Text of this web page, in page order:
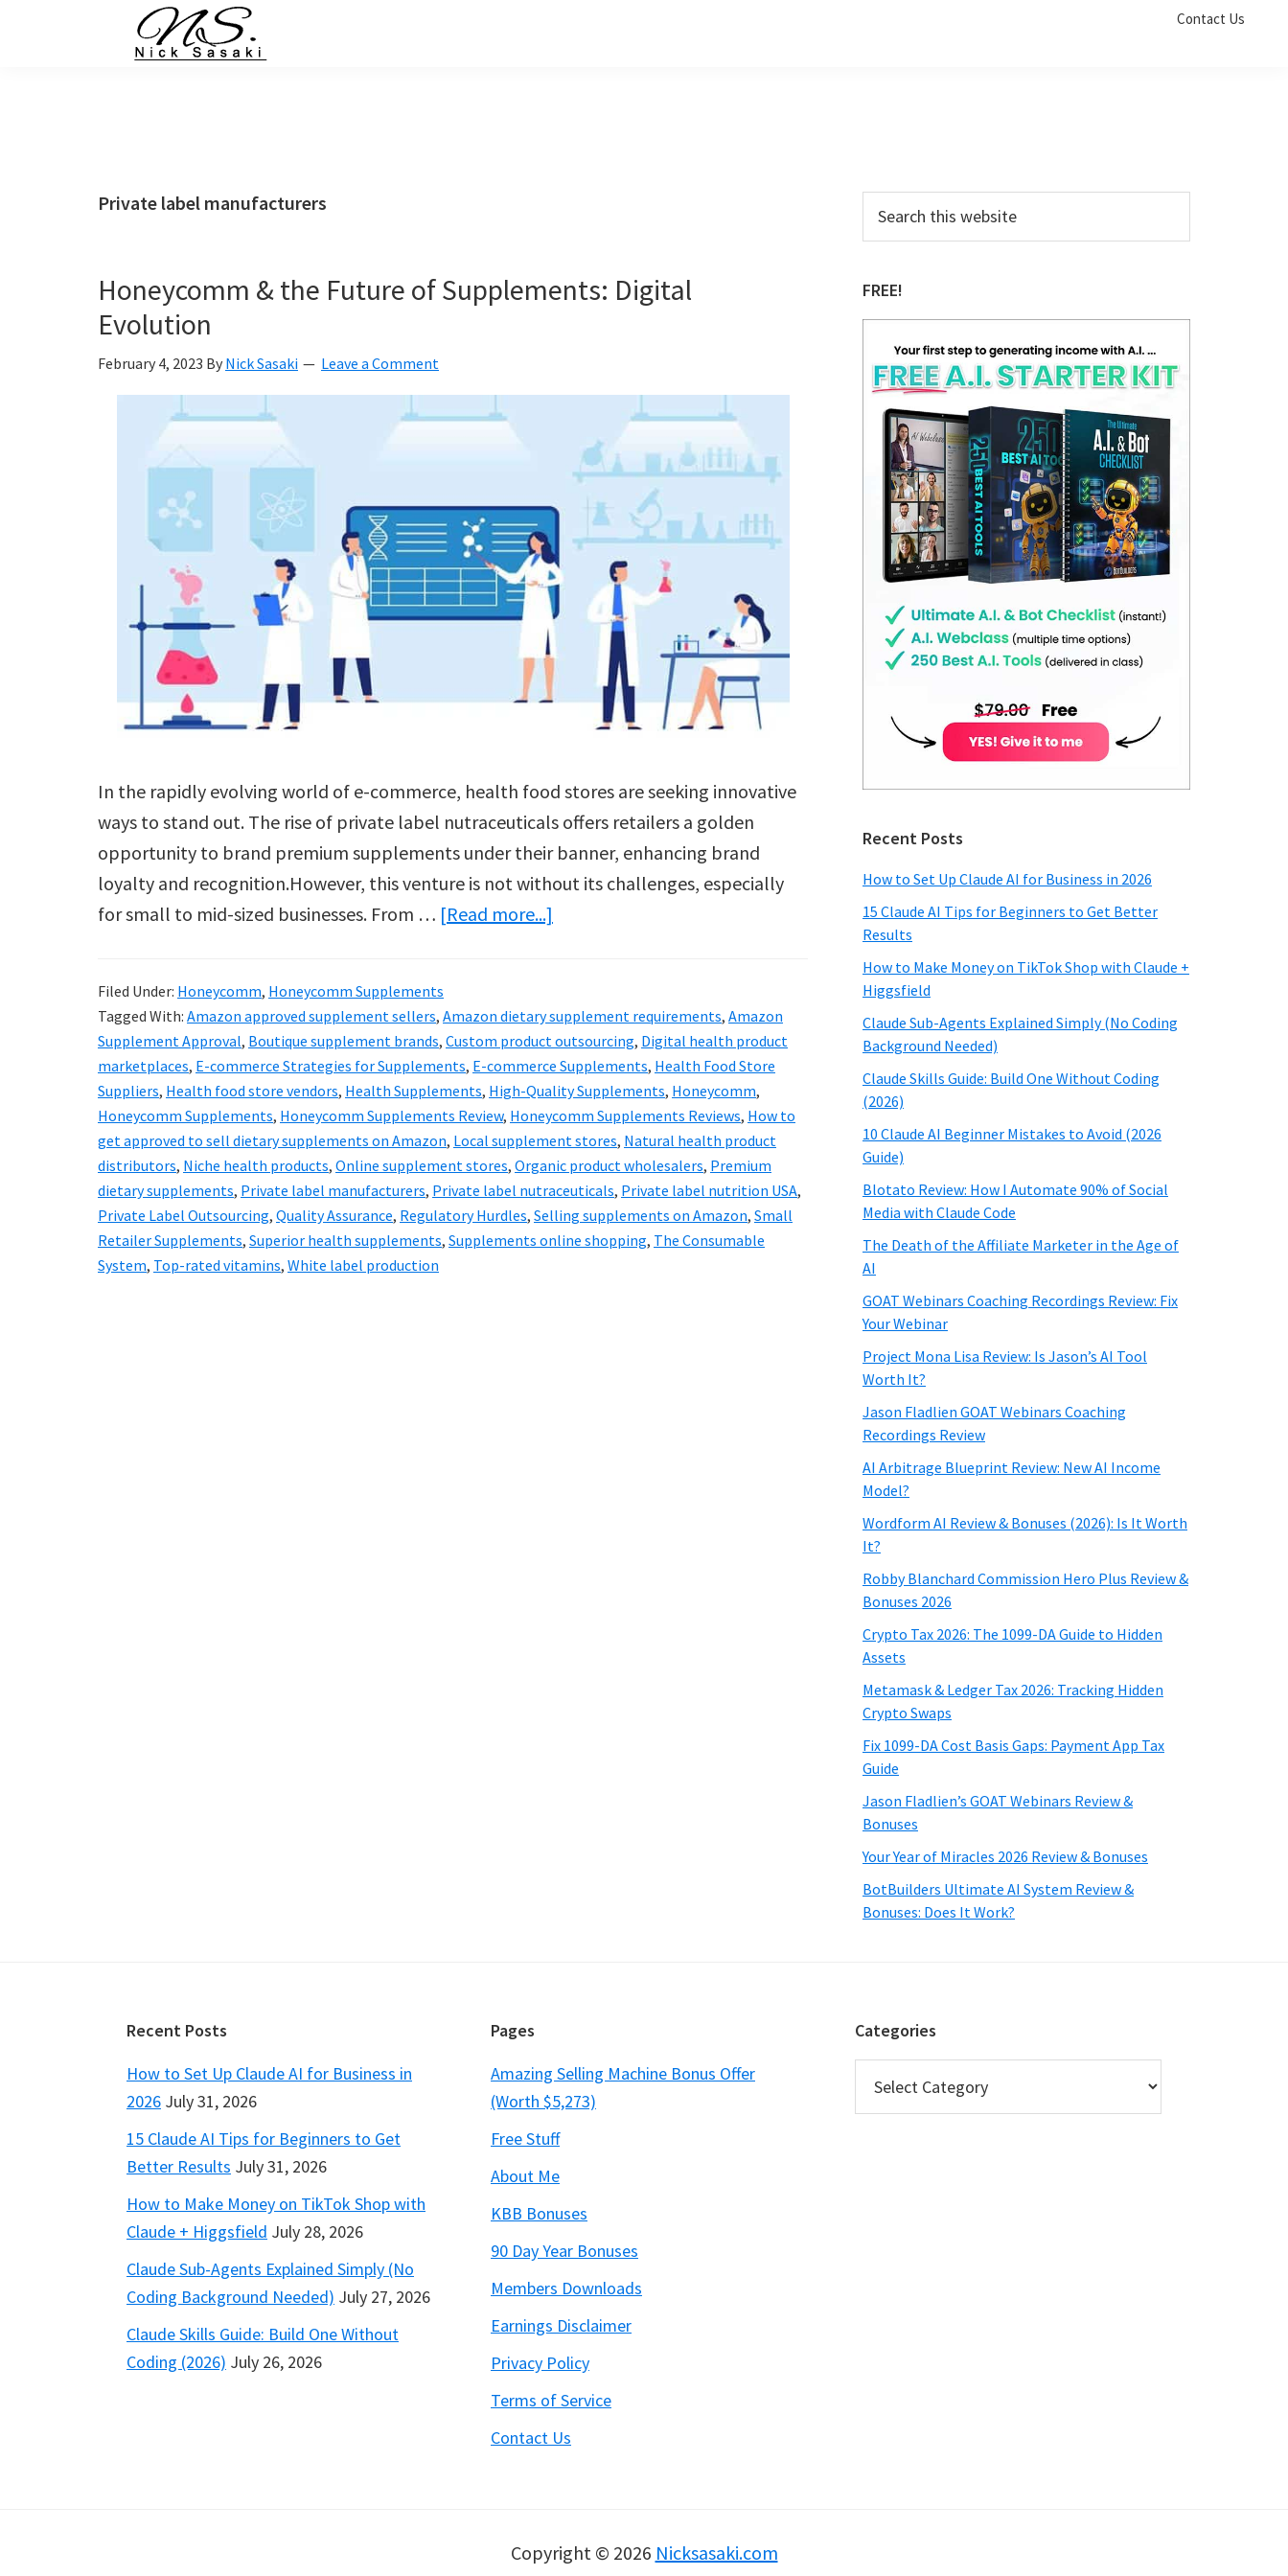
Contact Us
Private label manufacturers
Honeycomm & the Future of Supplements: Digital
Evolution
February 4, 2023 By Nick Sasaki Leave a Comment
In the rapidly evolving world of e-commerce, health food stores are seeking innovative
ways to stand out. The rise of private label nutraceuticals offers retailers a golden
opportunity to brand premium supplements under their banner, enhancing brand
loyalty and recognition.However, this venture is not without its challenges, especially
for small to mid-sized businesses. From … [Read more...]
Future
of
Supplements:
Digital
Evolution
Filed Under: Honeycomm, Honeycomm Supplements
Tagged With: Amazon approved supplement sellers, Amazon dietary supplement requirements, Amazon
Supplement Approval, Boutique supplement brands, Custom product outsourcing, Digital health product
marketplaces, E-commerce Strategies for Supplements, E-commerce Supplements, Health Food Store
Suppliers, Health food store vendors, Health Supplements, High-Quality Supplements, Honeycomm,
Honeycomm Supplements, Honeycomm Supplements Review, Honeycomm Supplements Reviews, How to
get approved to sell dietary supplements on Amazon, Local supplement stores, Natural health product
distributors, Niche health products, Online supplement stores, Organic product wholesalers, Premium
dietary supplements, Private label manufacturers, Private label nutraceuticals, Private label nutrition USA,
Private Label Outsourcing, Quality Assurance, Regulatory Hurdles, Selling supplements on Amazon, Small
Retailer Supplements, Superior health supplements, Supplements online shopping, The Consumable
System, Top-rated vitamins, White label production
Primary
Sidebar
this
FREE!
Recent Posts
How to Set Up Claude AI for Business in 2026
15 Claude AI Tips for Beginners to Get Better
Results
How to Make Money on TikTok Shop with Claude +
Higgsfield
Claude Sub-Agents Explained Simply (No Coding
Background Needed)
Claude Skills Guide: Build One Without Coding
(2026)
10 Claude AI Beginner Mistakes to Avoid (2026
Guide)
Blotato Review: How I Automate 90% of Social
Media with Claude Code
The Death of the Affiliate Marketer in the Age of
AI
GOAT Webinars Coaching Recordings Review: Fix
Your Webinar
Project Mona Lisa Review: Is Jason’s AI Tool
Worth It?
Jason Fladlien GOAT Webinars Coaching
Recordings Review
AI Arbitrage Blueprint Review: New AI Income
Model?
Wordform AI Review & Bonuses (2026): Is It Worth
It?
Robby Blanchard Commission Hero Plus Review &
Bonuses 2026
Crypto Tax 2026: The 1099-DA Guide to Hidden
Assets
Metamask & Ledger Tax 2026: Tracking Hidden
Crypto Swaps
Fix 1099-DA Cost Basis Gaps: Payment App Tax
Guide
Jason Fladlien’s GOAT Webinars Review &
Bonuses
Your Year of Miracles 2026 Review & Bonuses
BotBuilders Ultimate AI System Review &
Bonuses: Does It Work?
Recent Posts
How to Set Up Claude AI for Business in
2026 July 31, 2026
15 Claude AI Tips for Beginners to Get
Better Results July 31, 2026
How to Make Money on TikTok Shop with
Claude + Higgsfield July 28, 2026
Claude Sub-Agents Explained Simply (No
Coding Background Needed) July 27, 2026
Claude Skills Guide: Build One Without
Coding (2026) July 26, 2026
Pages
Amazing Selling Machine Bonus Offer
(Worth $5,273)
Free Stuff
About Me
KBB Bonuses
90 Day Year Bonuses
Members Downloads
Earnings Disclaimer
Privacy Policy
Terms of Service
Contact Us
Categories
Copyright © 2026 Nicksasaki.com